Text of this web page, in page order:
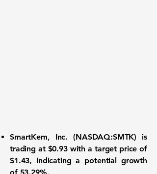
SmartKem, Inc. (NASDAQ:SMTK) is
trading at $0.93with a target price of
$1.43, indicating a potential growth